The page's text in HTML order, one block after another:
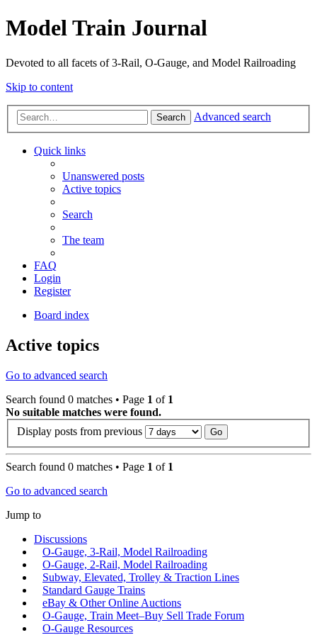
Model Train Journal
Devoted to all facets of 3-Rail, O-Gauge, and Model Railroading
Skip to content
Search Advanced search
Quick links
Unanswered posts
Active topics
Search
The team
FAQ
Login
Register
Board index
Active topics
Go to advanced search
Search found 0 matches • Page 1 of 1
No suitable matches were found.
Display posts from previous
Search found 0 matches • Page 1 of 1
Go to advanced search
Jump to
Discussions
O-Gauge, 3-Rail, Model Railroading
O-Gauge, 2-Rail, Model Railroading
Subway, Elevated, Trolley & Traction Lines
Standard Gauge Trains
eBay & Other Online Auctions
O-Gauge, Train Meet–Buy Sell Trade Forum
O-Gauge Resources